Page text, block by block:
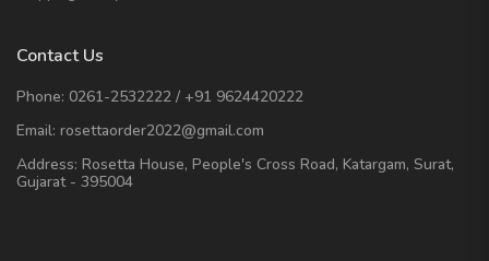
Contact Us
Phone: 0261-2532222 / +91 9624420222
Email: rosettaorder2022@gmail.com
Address: Rosetta House, People's Cross Road, Katargam, Surat,
Gujarat - 395004